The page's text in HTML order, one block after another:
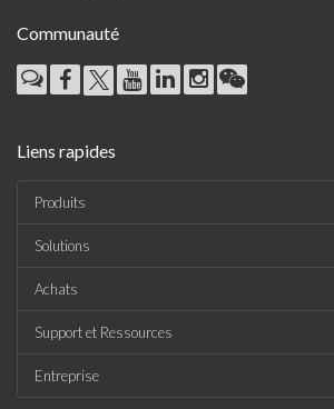
Communauté
Liens rapides
Produits
Solutions
Achats
Support et Ressources
Entreprise